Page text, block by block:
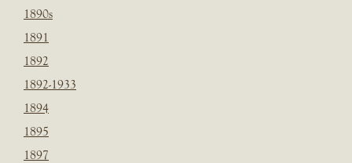
1890s
1891
1892
1892-1933
1894
1895
1897